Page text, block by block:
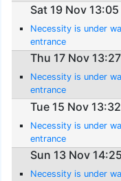
Sat 19 Nov 13:05
Necessity is under
entrance
Thu 17 Nov 13:27
Necessity is under
entrance
Tue 15 Nov 13:32
Necessity is under
entrance
Sun 13 Nov 14:25
Necessity is under